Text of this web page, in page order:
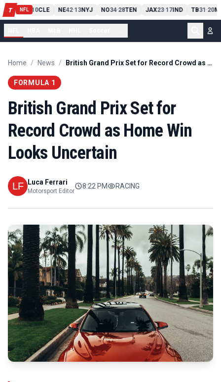
T NFL
PIT13 10CLE NE42-13NYJ NO34-28TEN JAX23-17IND TB31-20
Home / News / British Grand Prix Set for Record Crowd as Home Win Looks Uncertain
FORMULA 1
British Grand Prix Set for
Record Crowd as Home Win
Looks Uncertain
Luca Ferrari
Motorsport Editor
8:22 PM RACING